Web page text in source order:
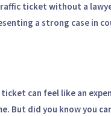
ticket without a
a strong case in
can feel like an
But did you know you